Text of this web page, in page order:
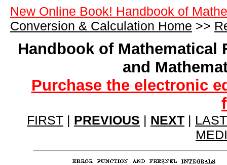
New Online Book! Handbook of
Conversion & Calculation Home >>
Handbook of
and
Purchase the electronic
FIRST | PREVIOUS | NEXT | LAST